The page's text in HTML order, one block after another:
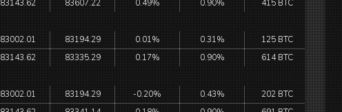
83143.62 83607.22 0.49% 0.90% 415 BTC
83002.01 83194.29 0.01% 0.31%
125 BTC
83143.62 83335.29 0.17% 0.90% 614 BTC
83002.01 83194.29 -0.20% 0.43%
202 BTC